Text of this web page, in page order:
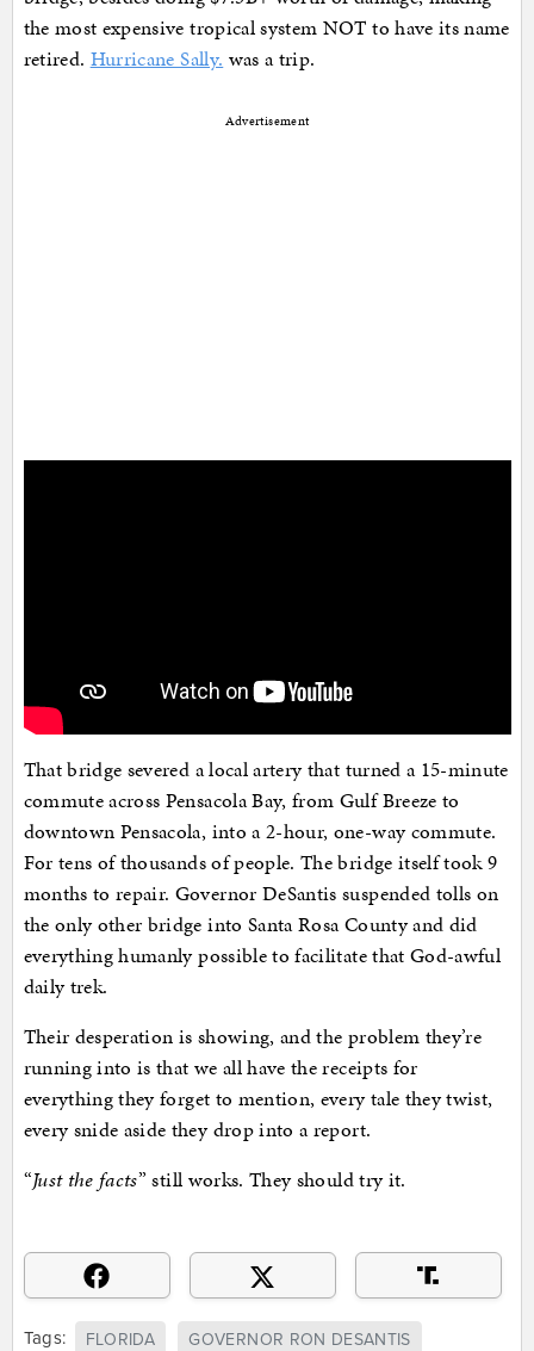
the most expensive tropical system NOT to have its name
retired. Hurricane Sally. was a trip.
Advertisement
That bridge severed a local artery that turned a 15-minute
commute across Pensacola Bay, from Gulf Breeze to
downtown Pensacola, into a 2-hour, one-way commute.
For tens of thousands of people. The bridge itself took 9
months to repair. Governor DeSantis suspended tolls on
the only other bridge into Santa Rosa County and did
everything humanly possible to facilitate that God-awful
daily trek.
Their desperation is showing, and the problem they’re
running into is that we all have the receipts for
everything they forget to mention, every tale they twist,
every snide aside they drop into a report.
“Just the facts” still works. They should try it.
Tags: FLORIDA GOVERNOR RON DESANTIS